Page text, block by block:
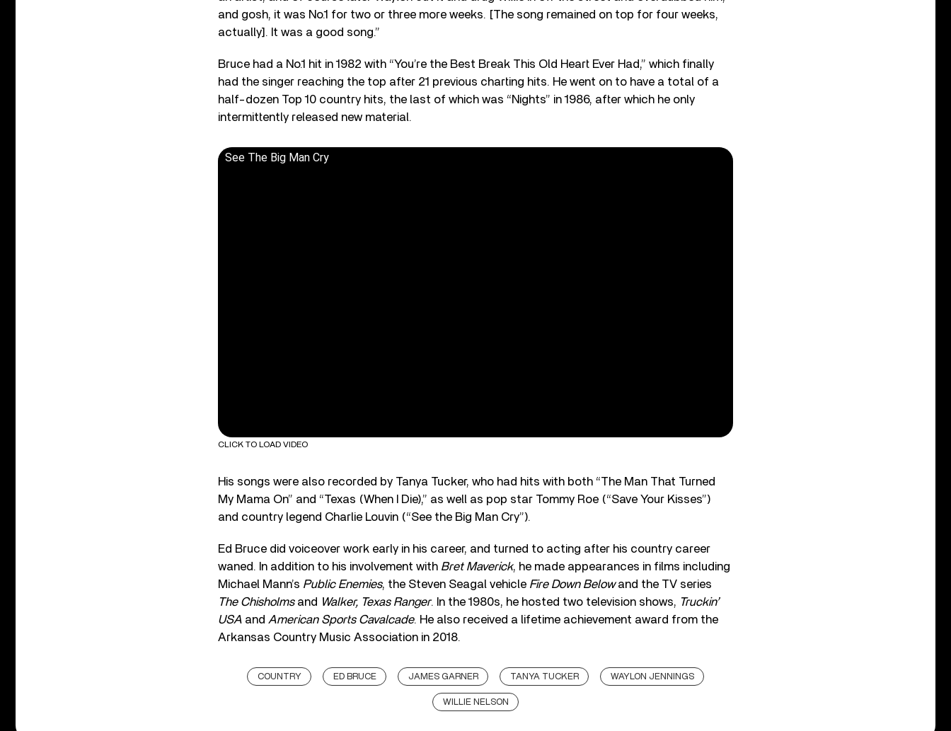
and gosh, it was No.1 for two or three more weeks. [The song remained on top for four weeks,
actually]. It was a good song.”
Bruce had a No.1 hit in 1982 with “You’re the Best Break This Old Heart Ever Had,” which finally
had the singer reaching the top after 21 previous charting hits. He went on to have a total of a
half-dozen Top 10 country hits, the last of which was “Nights” in 1986, after which he only
intermittently released new material.
See The Big Man Cry
CLICK TO LOAD VIDEO
His songs were also recorded by Tanya Tucker, who had hits with both “The Man That Turned
My Mama On” and “Texas (When I Die),” as well as pop star Tommy Roe (“Save Your Kisses”)
and country legend Charlie Louvin (“See the Big Man Cry”).
Ed Bruce did voiceover work early in his career, and turned to acting after his country career
waned. In addition to his involvement with Bret Maverick, he made appearances in films including
Michael Mann’s Public Enemies, the Steven Seagal vehicle Fire Down Belowand the TV series
The Chisholmsand Walker, Texas Ranger. In the 1980s, he hosted two television shows, Truckin’
USA and American Sports Cavalcade. He also received a lifetime achievement award from the
Arkansas Country Music Association in 2018.
COUNTRY ED BRUCE JAMES GARNER TANYA TUCKER WAYLON JENNINGS
WILLIE NELSON